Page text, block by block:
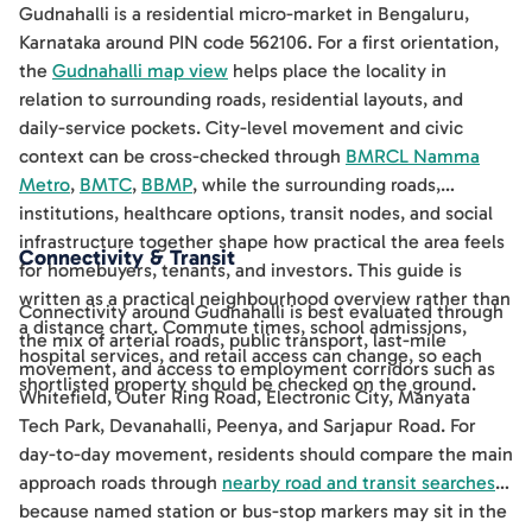
Gudnahalli is a residential micro-market in Bengaluru,
Karnataka around PIN code 562106. For a first orientation,
the Gudnahalli map view helps place the locality in
relation to surrounding roads, residential layouts, and
daily-service pockets. City-level movement and civic
context can be cross-checked through BMRCL Namma
Metro, BMTC, BBMP, while the surrounding roads,
institutions, healthcare options, transit nodes, and social
infrastructure together shape how practical the area feels
for homebuyers, tenants, and investors. This guide is
written as a practical neighbourhood overview rather than
a distance chart. Commute times, school admissions,
hospital services, and retail access can change, so each
shortlisted property should be checked on the ground.
Connectivity & Transit
Connectivity around Gudnahalli is best evaluated through
the mix of arterial roads, public transport, last-mile
movement, and access to employment corridors such as
Whitefield, Outer Ring Road, Electronic City, Manyata
Tech Park, Devanahalli, Peenya, and Sarjapur Road. For
day-to-day movement, residents should compare the main
approach roads through nearby road and transit searches,
because named station or bus-stop markers may sit in the